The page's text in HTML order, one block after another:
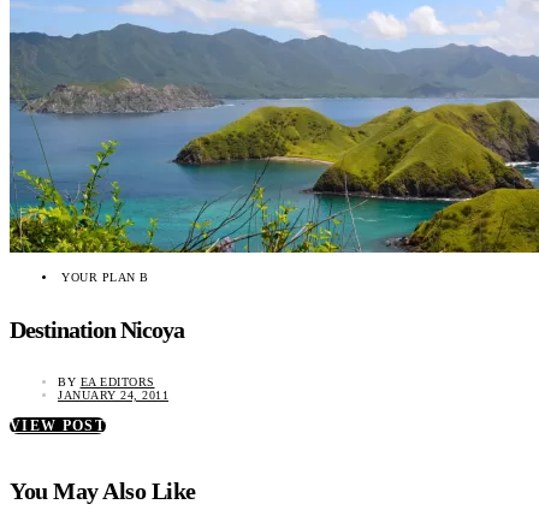
YOUR PLAN B
Destination Nicoya
BY EA EDITORS
JANUARY 24, 2011
VIEW POST
You May Also Like